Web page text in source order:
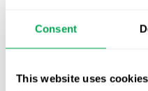
Consent
This website uses cookies
Publication alert!
Nordic HTA?